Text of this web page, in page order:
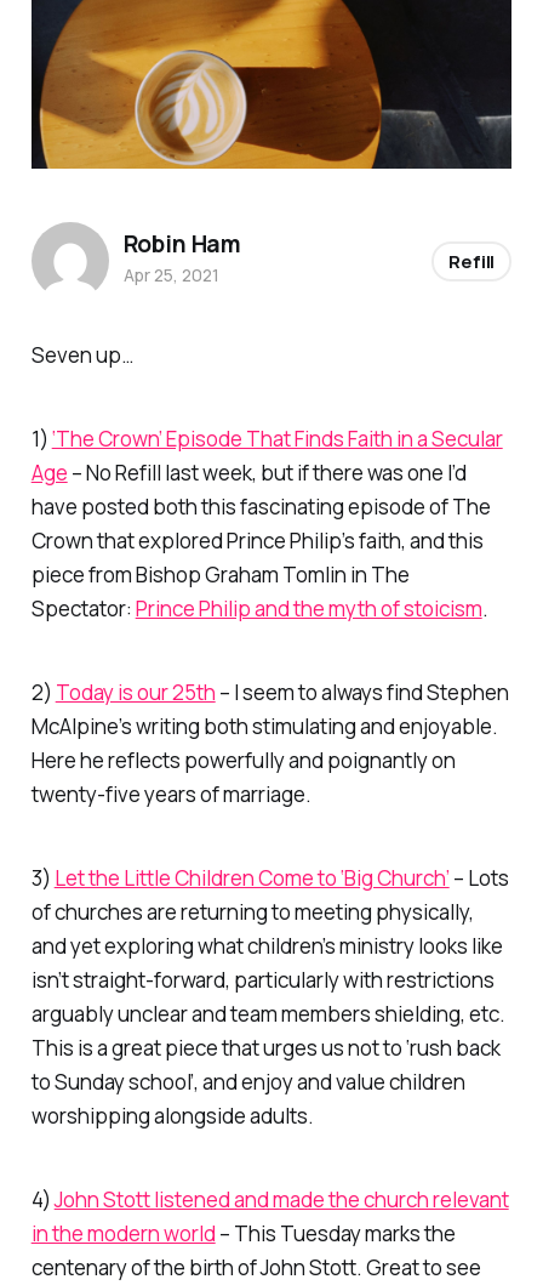
Seven up…
1) ‘The Crown’ Episode That Finds Faith in a Secular
Age – NoRefill last week, but if there was one I’d
have posted both this fascinating episode ofThe
Crownthat explored Prince Philip’s faith, and this
piece from Bishop Graham Tomlin in The
Spectator: Prince Philip and the myth of stoicism.
2) Today is our 25th – I seem to always find Stephen
McAlpine’s writing both stimulating and enjoyable.
Here he reflects powerfully and poignantly on
twenty-five years of marriage.
3) Let the Little Children Come to ‘Big Church’ – Lots
of churches are returning to meeting physically,
and yet exploring what children’s ministry looks like
isn’t straight-forward, particularly with restrictions
arguably unclear and team members shielding, etc.
This is a great piece that urges us not to ‘rush back
to Sunday school’, and enjoy and value children
worshipping alongside adults.
4)John Stott listened and made the church relevant
in the modern world – This Tuesday marks the
centenary of the birth of John Stott. Great to see
Robin Ham
Apr 25, 2021
Refill